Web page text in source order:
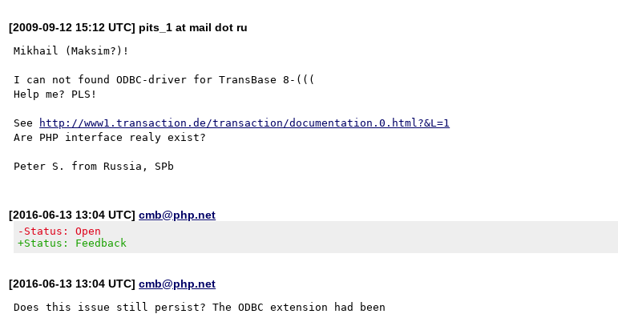
[2009-09-12 15:12 UTC] pits_1 at mail dot ru
Mikhail (Maksim?)!
I can not found ODBC-driver for TransBase 8-(((
Help me? PLS!
See
http://www1.transaction.de/transaction/documentation.0.html?&L=1
Are PHP interface realy exist?
[2016-06-13 13:04 UTC]cmb@php.net
-Status: Open
+Status: Feedback
[2016-06-13 13:04 UTC]cmb@php.net
Does this issue still persist? The ODBC extension had been